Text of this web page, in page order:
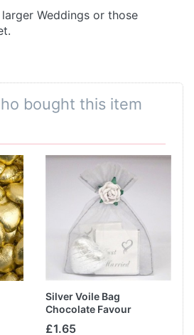
Weddings or those
bought this item
Silver Voile Bag
Chocolate Favour
£1.65